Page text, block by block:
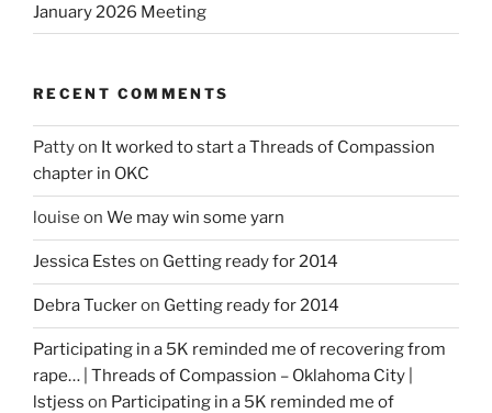
January 2026 Meeting
RECENT COMMENTS
Pattyon It worked to start a Threads of Compassion
chapter in OKC
louise on We may win some yarn
Jessica Estes on Getting ready for 2014
Debra Tuckeron Getting ready for 2014
Participating in a 5K reminded me of recovering from
rape… | Threads of Compassion – Oklahoma City |
lstjess on Participating in a 5K reminded me of